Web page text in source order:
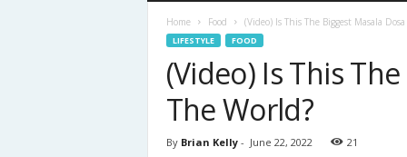
Home Food (Video) Is This The Biggest Masala
LIFESTYLE FOOD
(Video) Is This
The World?
By Brian Kelly- June 22, 2022 21